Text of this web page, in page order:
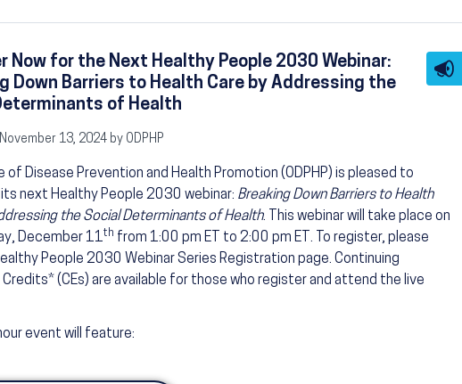
Now for the Next Healthy People 2030 Webinar:
Down Barriers to Health Care by Addressing the
of Health
13, 2024 by ODPHP
of Disease Prevention and Health Promotion (ODPHP) is pleased to
next Healthy People 2030 webinar: Breaking Down Barriers to Health
the Social Determinants of Health. This webinar will take place on
December 11th from 1:00 pm ET to 2:00 pm ET. To register, please
People 2030 Webinar Series Registration page. Continuing
(CEs) are available for those who register and attend the live
event will feature: